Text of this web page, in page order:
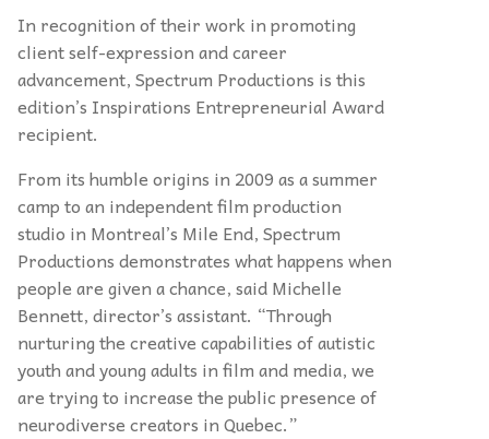
In recognition of their work in promoting
client self-expression and career
advancement, Spectrum Productions is this
edition’s Inspirations Entrepreneurial Award
recipient.
From its humble origins in 2009 as a summer
camp to an independent film production
studio in Montreal’s Mile End, Spectrum
Productions demonstrates what happens when
people are given a chance, said Michelle
Bennett, director’s assistant. “Through
nurturing the creative capabilities of autistic
youth and young adults in film and media, we
are trying to increase the public presence of
neurodiverse creators in Quebec.”